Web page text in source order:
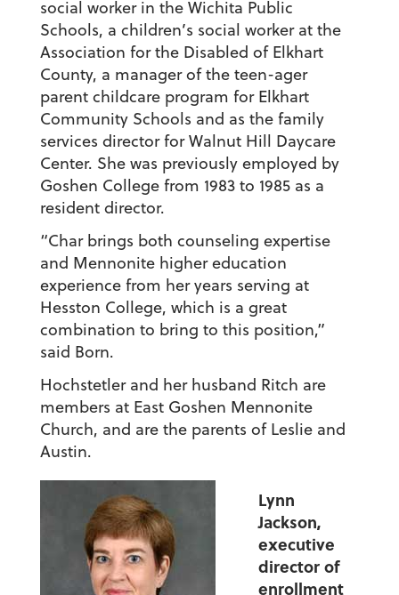
social worker in the Wichita Public
Schools, a children’s social worker at the
Association for the Disabled of Elkhart
County, a manager of the teen-ager
parent childcare program for Elkhart
Community Schools and as the family
services director for Walnut Hill Daycare
Center. She was previously employed by
Goshen College from 1983 to 1985 as a
resident director.
“Char brings both counseling expertise
and Mennonite higher education
experience from her years serving at
Hesston College, which is a great
combination to bring to this position,”
said Born.
Hochstetler and her husband Ritch are
members at East Goshen Mennonite
Church, and are the parents of Leslie and
Austin.
Lynn
Jackson,
executive
director of
enrollment